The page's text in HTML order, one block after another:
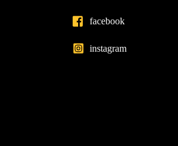
facebook
instagram